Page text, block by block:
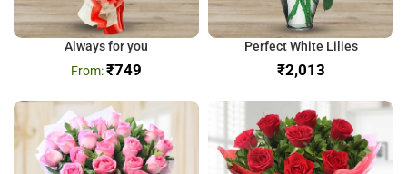
Always for you
₹749
Perfect White Lilies
₹